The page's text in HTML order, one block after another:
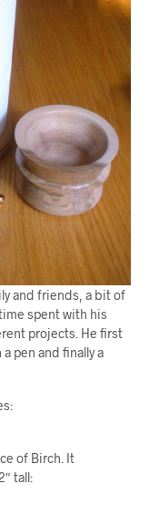
and friends, a bit of
spent with his
projects. He first
pen and finally a
of Birch. It
tall: